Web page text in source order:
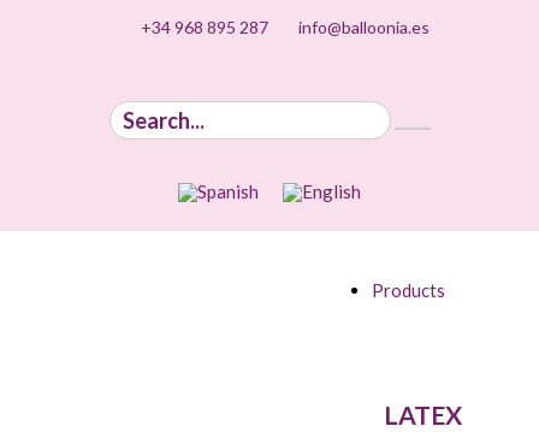
+34 968 895 287 info@balloonia.es
Products
LATEX